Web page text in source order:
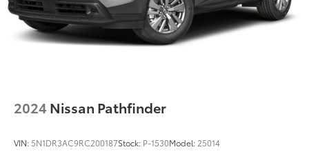
2024 Nissan Pathfinder
VIN: 5N1DR3AC9RC200187Stock: P-1530Model: 25014